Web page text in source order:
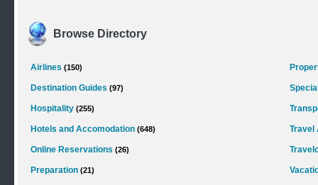
Browse Directory
Airlines (150)
Destination Guides (97)
Hospitality (255)
Hotels and Accomodation (648)
Online Reservations (26)
Preparation (21)
Travel